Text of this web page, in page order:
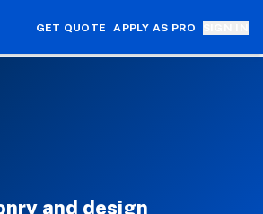
GET QUOTE APPLY AS PRO
and design